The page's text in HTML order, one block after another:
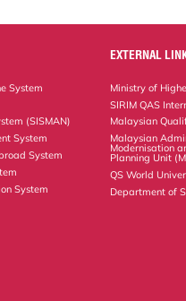
System
(SISMAN)
System
System
System
EXTERNAL
Ministry of
SIRIM QAS
Malaysian
Malaysian
Modernisation
Planning Unit
QS World
Department of